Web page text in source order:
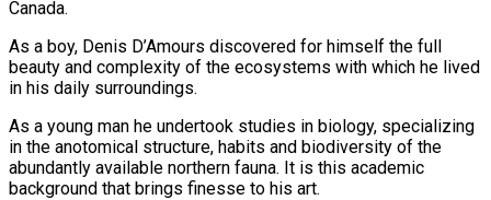
Canada.
As a boy, Denis D’Amours discovered for himself the full
beauty and complexity of the ecosystems with which he lived
in his daily surroundings.
As a young man he undertook studies in biology, specializing
in the anotomical structure, habits and biodiversity of the
abundantly available northern fauna. It is this academic
background that brings finesse to his art.